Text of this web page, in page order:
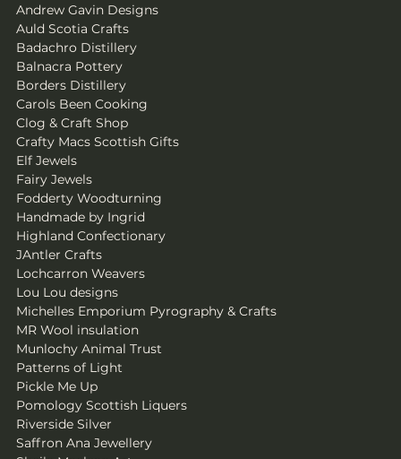
Andrew Gavin Designs
Auld Scotia Crafts
Badachro Distillery
Balnacra Pottery
Borders Distillery
Carols Been Cooking
Clog & Craft Shop
Crafty Macs Scottish Gifts
Elf Jewels
Fairy Jewels
Fodderty Woodturning
Handmade by Ingrid
Highland Confectionary
JAntler Crafts
Lochcarron Weavers
Lou Lou designs
Michelles Emporium Pyrography & Crafts
MR Wool insulation
Munlochy Animal Trust
Patterns of Light
Pickle Me Up
Pomology Scottish Liquers
Riverside Silver
Saffron Ana Jewellery